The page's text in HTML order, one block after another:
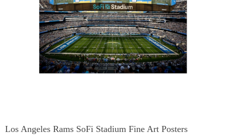
Los Angeles Rams SoFi Stadium Fine Art Posters